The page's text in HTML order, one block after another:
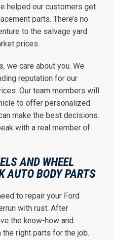
helped our customers get
parts. There’s no
to the salvage yard
prices.
we care about you. We
reputation for our
Our team members will
to offer personalized
make the best decisions.
with a real member of
AND WHEEL
AUTO BODY PARTS
to repair your Ford
with rust. After
the know-how and
right parts for the job.